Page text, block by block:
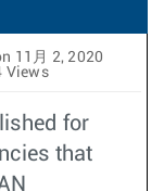
11月 2, 2020
Views
for
that